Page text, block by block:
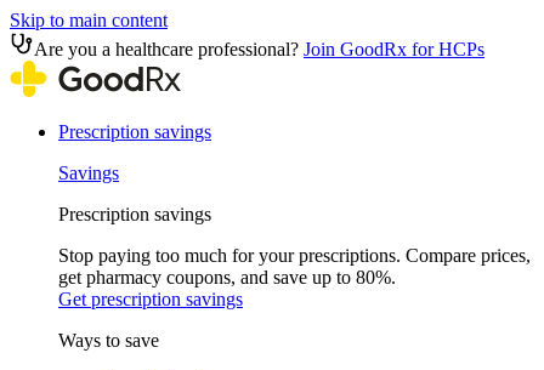
Skip to main content
Are you a healthcare professional? Join GoodRx for HCPs
Prescription savings
Savings
Prescription savings
Stop paying too much for your prescriptions. Compare prices,
get pharmacy coupons, and save up to 80%.
Get prescription savings
Ways to save